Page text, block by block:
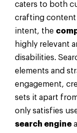
caters to both
crafting content
intent, the
highly relevant
disabilities.
elements and
engagement,
sets it apart
only satisfies
search engine